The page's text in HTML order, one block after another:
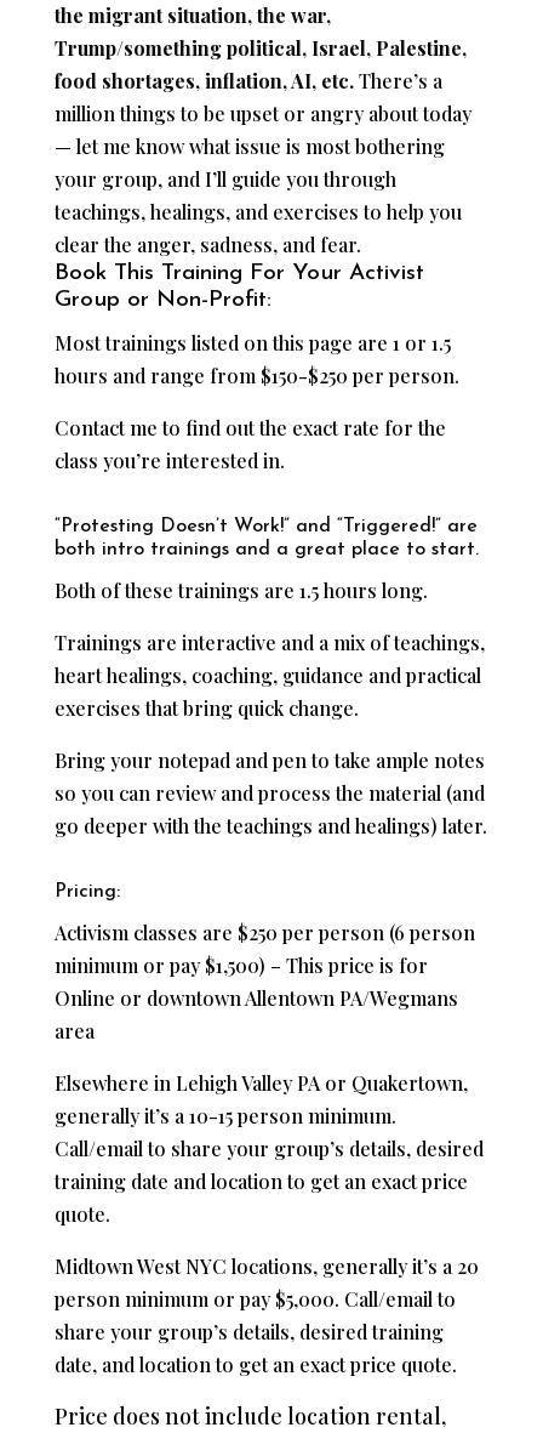
the migrant situation, the war,
Trump/something political, Israel, Palestine,
food shortages, inflation, AI, etc.There’s a
million things to be upset or angry about today
— let me know what issue is most bothering
your group, and I’ll guide you through
teachings, healings, and exercises to help you
clear the anger, sadness, and fear.
Book This Training For Your Activist
Group or Non-Profit:
Most trainings listed on this page are 1 or 1.5
hours and range from $150-$250 per person.
Contact me to find out the exact rate for the
class you’re interested in.
“Protesting Doesn’t Work!” and “Triggered!” are
both intro trainings and a great place to start.
Both of these trainings are 1.5 hours long.
Trainings are interactive and a mix of teachings,
heart healings, coaching, guidance and practical
exercises that bring quick change.
Bring your notepad and pen to take ample notes
so you can review and process the material (and
go deeper with the teachings and healings) later.
Pricing:
Activism classes are $250 per person (6 person
minimum or pay $1,500) – This price is for
Online or downtown Allentown PA/Wegmans
area
Elsewhere in Lehigh Valley PA or Quakertown,
generally it’s a 10-15 person minimum.
Call/email to share your group’s details, desired
training date and location to get an exact price
quote.
Midtown West NYC locations, generally it’s a 20
person minimum or pay $5,000. Call/email to
share your group’s details, desired training
date, and location to get an exact price quote.
Price does not include location rental,